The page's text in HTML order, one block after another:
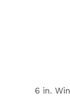
6 in.